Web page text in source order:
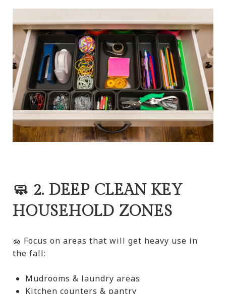
🧼 2. DEEP CLEAN KEY
HOUSEHOLD ZONES
🧽 Focus on areas that will get heavy use in
the fall:
Mudrooms & laundry areas
Kitchen counters & pantry